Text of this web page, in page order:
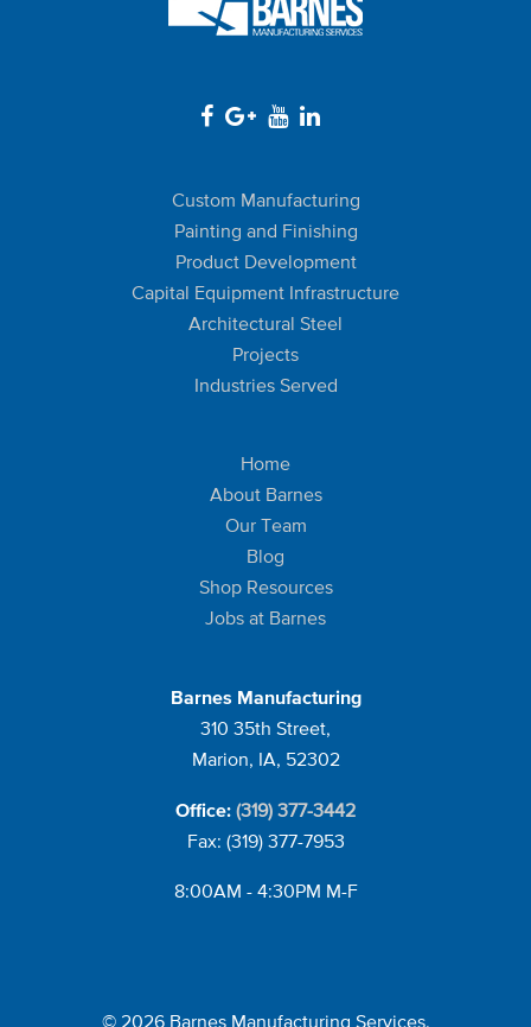
Custom Manufacturing
Painting and Finishing
Product Development
Capital Equipment Infrastructure
Architectural Steel
Projects
Industries Served
Home
About Barnes
Our Team
Blog
Shop Resources
Jobs at Barnes
Barnes Manufacturing
310 35th Street,
Marion, IA, 52302
Office: (319) 377-3442
Fax: (319) 377-7953
8:00AM - 4:30PM M-F